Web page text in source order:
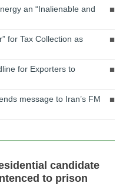
an “Inalienable and
for Tax Collection as
for Exporters to
message to Iran’s FM
candidate
to prison